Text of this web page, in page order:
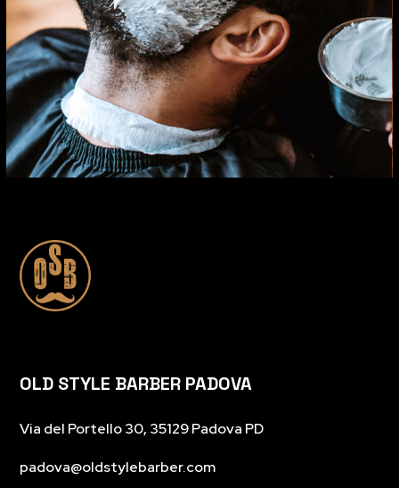
CARE HAIRCUT
SHAVE WITH RAZOR
OLD STYLE BARBER PADOVA
Via del Portello 30, 35129 Padova PD
padova@oldstylebarber.com